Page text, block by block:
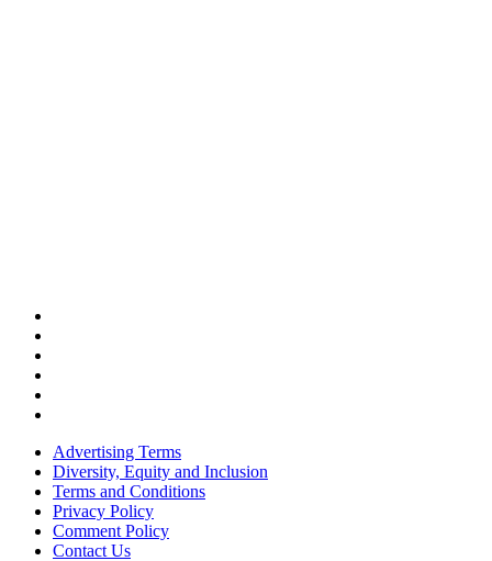
Advertising Terms
Diversity, Equity and Inclusion
Terms and Conditions
Privacy Policy
Comment Policy
Contact Us